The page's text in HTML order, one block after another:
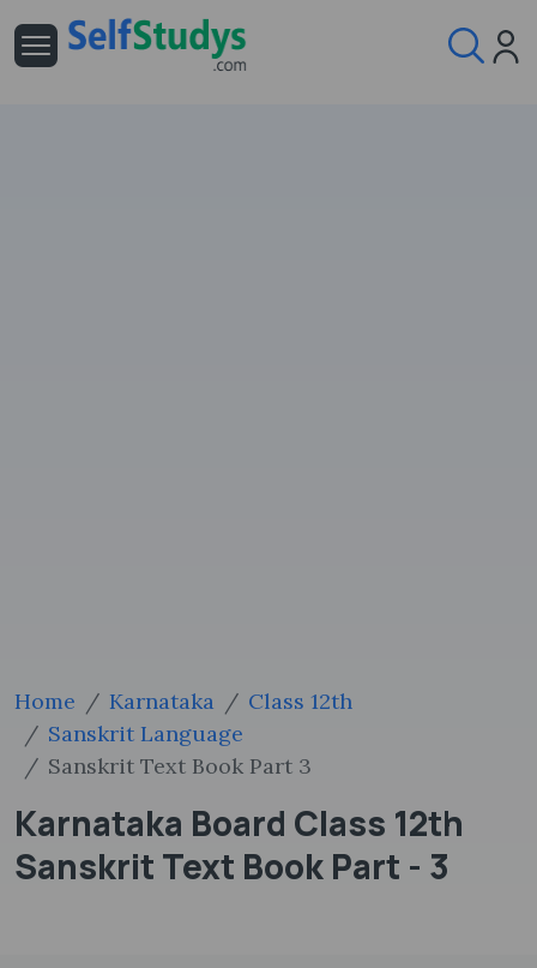
Home Karnataka
Class 12th
Sanskrit Language
Sanskrit Text Book Part 3
Karnataka Board Class 12th
Sanskrit Text Book Part - 3